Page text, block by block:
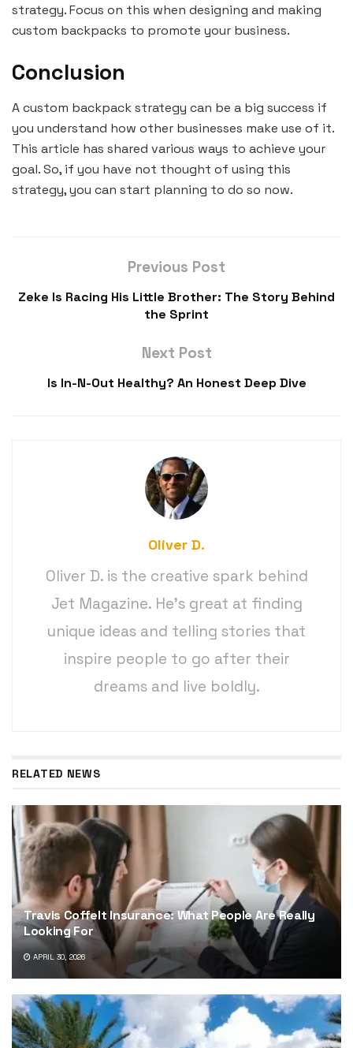
strategy. Focus on this when designing and making
custom backpacks to promote your business.
Conclusion
A custom backpack strategy can be a big success if
you understand how other businesses make use of it.
This article has shared various ways to achieve your
goal. So, if you have not thought of using this
strategy, you can start planning to do so now.
Previous Post
Zeke Is Racing His Little Brother: The Story Behind
the Sprint
Next Post
Is In-N-Out Healthy? An Honest Deep Dive
Oliver D.
Oliver D. is the creative spark behind
Jet Magazine. He’s great at finding
unique ideas and telling stories that
inspire people to go after their
dreams and live boldly.
RELATED NEWS
Travis Coffelt Insurance: What People Are Really
Looking For
APRIL 30, 2026